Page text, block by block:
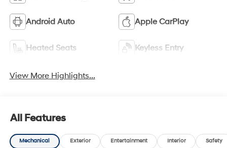
Android Auto Apple CarPlay
Heated Seats Keyless Entry
View More Highlights...
All Features
Mechanical Exterior Entertainment Interior Safety